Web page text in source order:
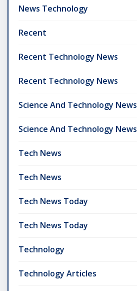
News Technology
Recent
Recent Technology News
Recent Technology News
Science And Technology News
Science And Technology News
Tech News
Tech News
Tech News Today
Tech News Today
Technology
Technology Articles